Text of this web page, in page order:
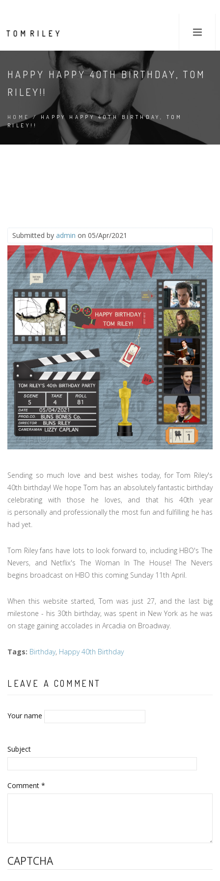
HAPPY HAPPY 40TH BIRTHDAY, TOM
RILEY!!
HOME/ HAPPY HAPPY 40TH BIRTHDAY, TOM
RILEY!!
Submitted by admin on 05/Apr/2021
Sending so much love and best wishes today, for Tom Riley's
40th birthday! We hope Tom has an absolutely fantastic birthday
celebrating with those he loves, and that his 40th year
is personally and professionally the most fun and fulfilling he has
had yet.
Tom Riley fans have lots to look forward to, including HBO's The
Nevers, and Netflix's The Woman In The House! The Nevers
begins broadcast on HBO this coming Sunday 11th April.
When this website started, Tom was just 27, and the last big
milestone - his 30th birthday, was spent in New York as he was
on stage gaining accolades in Arcadia on Broadway.
Tags: Birthday, Happy 40th Birthday
LEAVE A COMMENT
Your name
Subject
Comment *
CAPTCHA